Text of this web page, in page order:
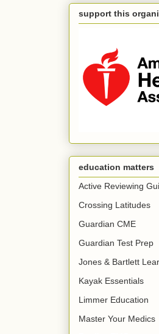
support this
education matters
Active Reviewing
Crossing Latitudes
Guardian CME
Guardian Test Prep
Jones & Bartlett
Kayak Essentials
Limmer Education
Master Your Medics